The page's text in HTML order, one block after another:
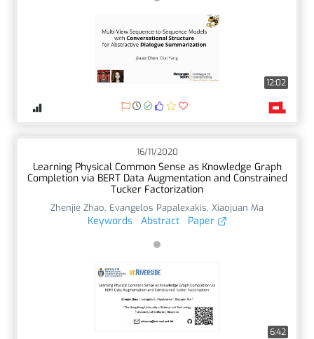
12:02
16/11/2020
Learning Physical Common Sense as Knowledge Graph
Completion via BERT Data Augmentation and Constrained
Tucker Factorization
Zhenjie Zhao, Evangelos Papalexakis, Xiaojuan Ma
Keywords Abstract Paper
6:42